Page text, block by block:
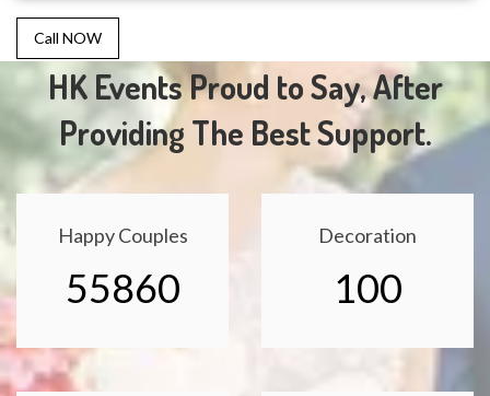
Call NOW
HK Events Proud to Say, After
Providing The Best Support.
Happy Couples
55860
Decoration
100